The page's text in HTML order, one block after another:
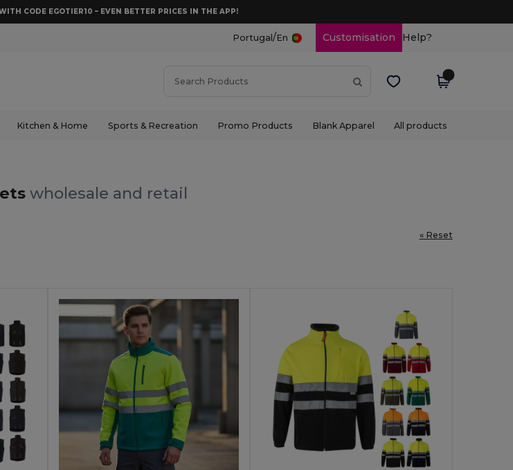
CODE EGOTIER10 – EVEN BETTER PRICES IN THE APP!
Portugal /En Customisation Help?
Kitchen & Home Sports & Recreation Promo Products Blank Apparel All products
wholesale and retail
« Reset